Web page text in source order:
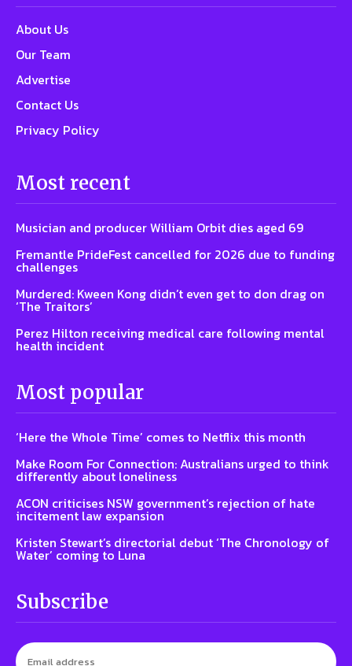
About Us
Our Team
Advertise
Contact Us
Privacy Policy
Most recent
Musician and producer William Orbit dies aged 69
Fremantle PrideFest cancelled for 2026 due to funding
challenges
Murdered: Kween Kong didn’t even get to don drag on
‘The Traitors’
Perez Hilton receiving medical care following mental
health incident
Most popular
‘Here the Whole Time’ comes to Netflix this month
Make Room For Connection: Australians urged to think
differently about loneliness
ACON criticises NSW government’s rejection of hate
incitement law expansion
Kristen Stewart’s directorial debut ‘The Chronology of
Water’ coming to Luna
Subscribe